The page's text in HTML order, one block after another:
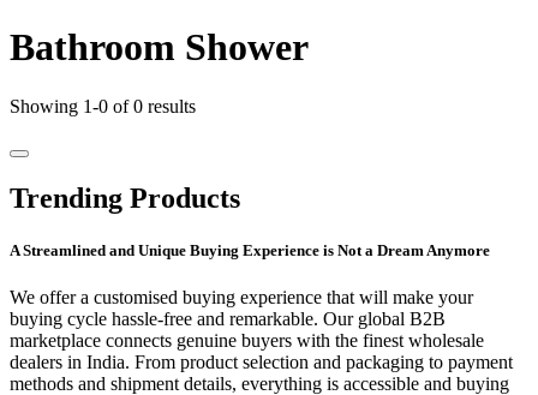
Bathroom Shower
Showing 1-0 of 0 results
Trending Products
A Streamlined and Unique Buying Experience is Not a Dream Anymore
We offer a customised buying experience that will make your
buying cycle hassle-free and remarkable. Our global B2B
marketplace connects genuine buyers with the finest wholesale
dealers in India. From product selection and packaging to payment
methods and shipment details, everything is accessible and buying